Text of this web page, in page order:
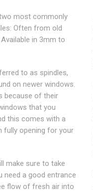
most commonly
Often from old
in 3mm to
to as spindles,
on newer windows.
because of their
that you
this comes with a
fully opening for your
make sure to take
need a good entrance
flow of fresh air into